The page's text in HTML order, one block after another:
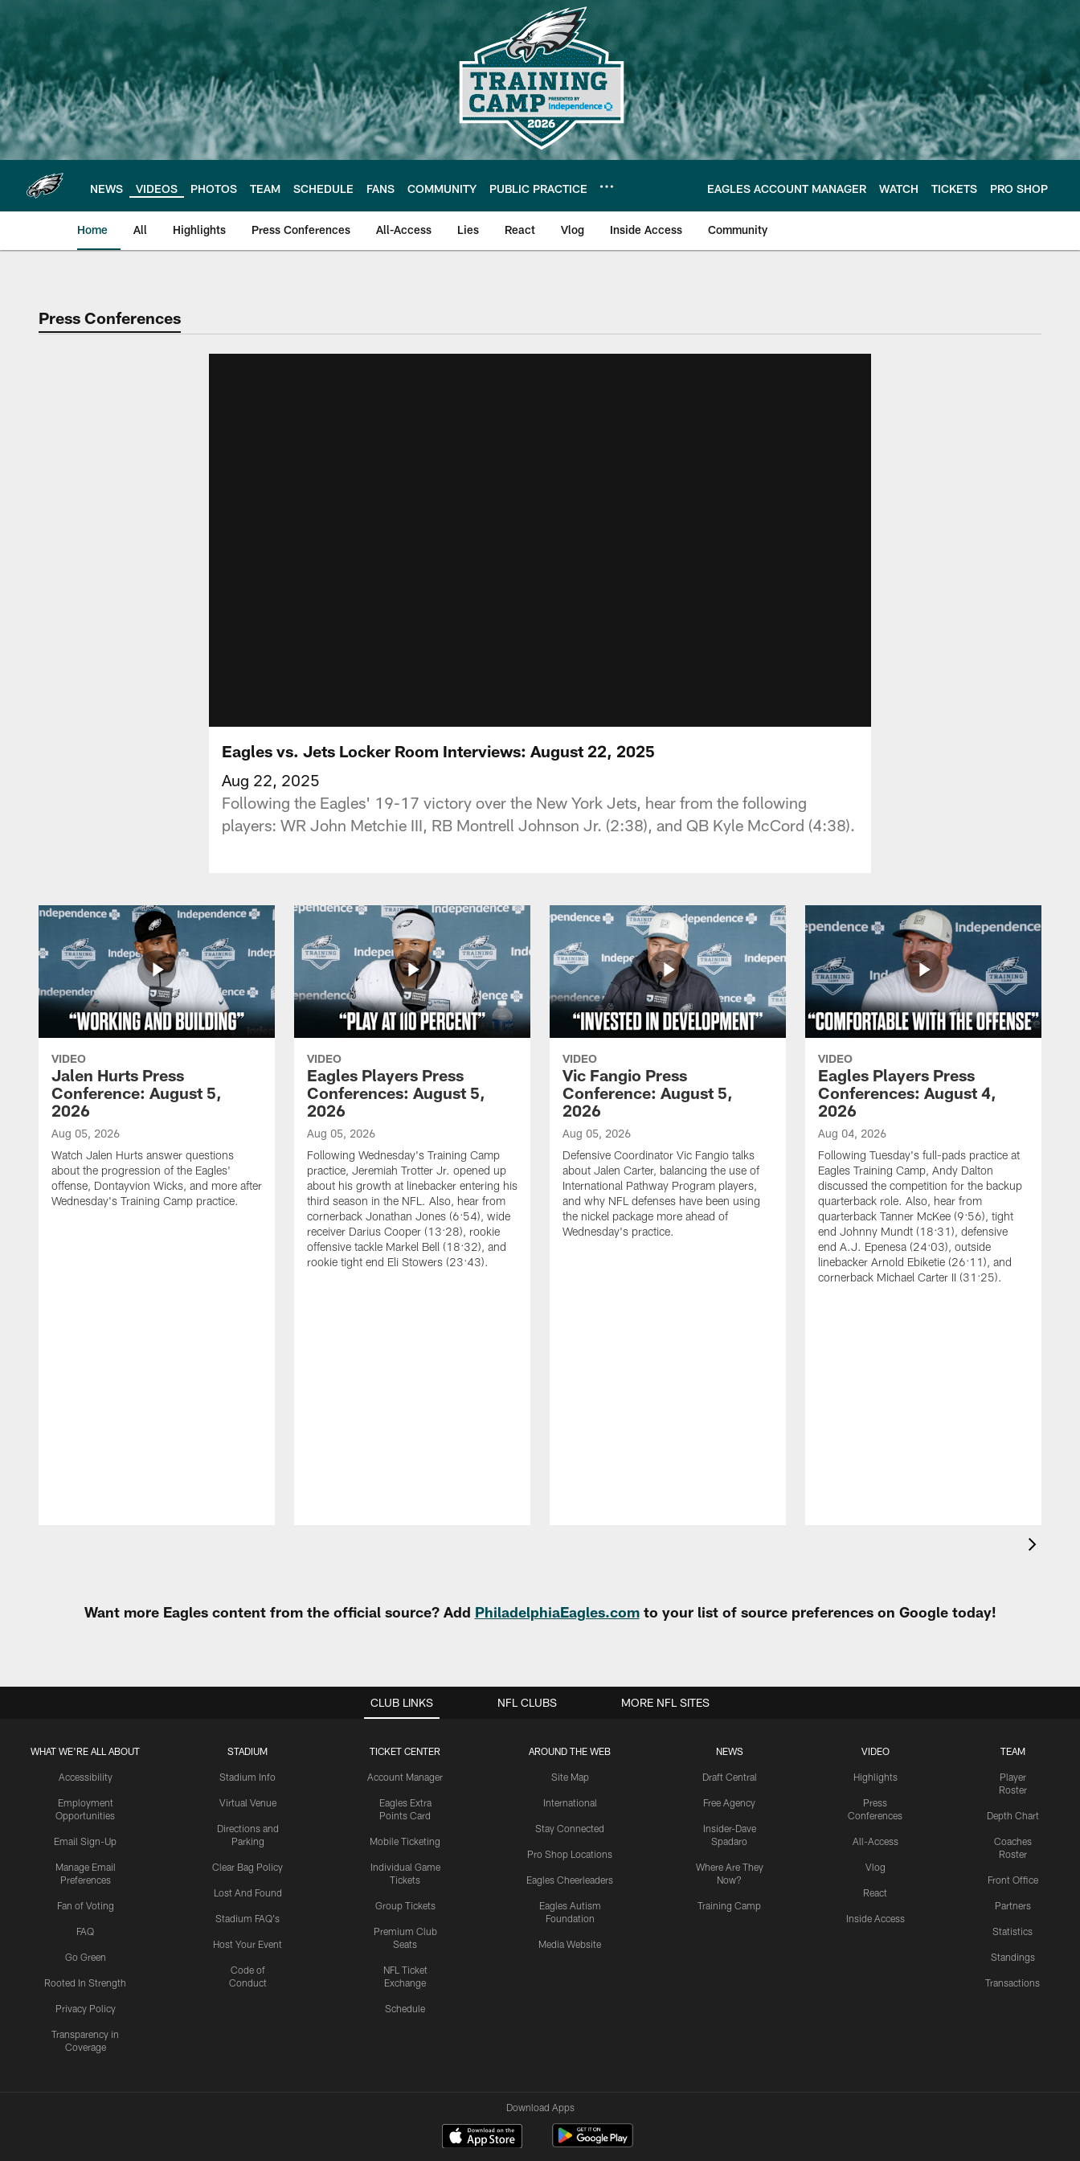
main
content
NEWS VIDEOS PHOTOS TEAM SCHEDULE FANS COMMUNITY PUBLIC PRACTICE EAGLES ACCOUNT MANAGER WATCH TICKETS PRO SHOP
Home All Highlights Press Conferences All-Access Lies React Vlog Inside Access Community
Philadelphia Eagles | Official Site of the Philadelphia Eagles
Press Conferences
Eagles vs. Jets Locker Room Interviews: August 22, 2025
Aug 22, 2025
Following the Eagles' 19-17 victory over the New York Jets, hear from the following
players: WR John Metchie III, RB Montrell Johnson Jr. (2:38), and QB Kyle McCord (4:38).
VIDEO
Jalen Hurts Press
Conference: August 5,
2026
Aug 05, 2026
Watch Jalen Hurts answer questions
about the progression of the Eagles'
offense, Dontayvion Wicks, and more after
Wednesday's Training Camp practice.
VIDEO
Eagles Players Press
Conferences: August 5,
2026
Aug 05, 2026
Following Wednesday's Training Camp
practice, Jeremiah Trotter Jr. opened up
about his growth at linebacker entering his
third season in the NFL. Also, hear from
cornerback Jonathan Jones (6:54), wide
receiver Darius Cooper (13:28), rookie
offensive tackle Markel Bell (18:32), and
rookie tight end Eli Stowers (23:43).
VIDEO
Vic Fangio Press
Conference: August 5,
2026
Aug 05, 2026
Defensive Coordinator Vic Fangio talks
about Jalen Carter, balancing the use of
International Pathway Program players,
and why NFL defenses have been using
the nickel package more ahead of
Wednesday's practice.
VIDEO
Eagles Players Press
Conferences: August 4,
2026
Aug 04, 2026
Following Tuesday's full-pads practice at
Eagles Training Camp, Andy Dalton
discussed the competition for the backup
quarterback role. Also, hear from
quarterback Tanner McKee (9:56), tight
end Johnny Mundt (18:31), defensive
end A.J. Epenesa (24:03), outside
linebacker Arnold Ebiketie (26:11), and
cornerback Michael Carter II (31:25).
Want more Eagles content from the official source? Add PhiladelphiaEagles.comto your list of source preferences on Google today!
CLUB LINKS
WHAT WE'RE ALL ABOUT
Accessibility
Employment
Opportunities
Email Sign-Up
Manage Email
Preferences
Fan of Voting
FAQ
Go Green
Rooted In Strength
Privacy Policy
Transparency in
Coverage
STADIUM
Stadium Info
Virtual Venue
Directions and
Parking
Clear Bag Policy
Lost And Found
Stadium FAQ's
Host Your Event
Code of
Conduct
TICKET CENTER
Account Manager
Eagles Extra
Points Card
Mobile Ticketing
Individual Game
Tickets
Group Tickets
Premium Club
Seats
NFL Ticket
Exchange
Schedule
AROUND THE WEB
Site Map
International
Stay Connected
Pro Shop Locations
Eagles Cheerleaders
Eagles Autism
Foundation
Media Website
NEWS
Draft Central
Free Agency
Insider-Dave
Spadaro
Where Are They
Now?
Training Camp
VIDEO
Highlights
Press
Conferences
All-Access
Vlog
React
Inside Access
TEAM
Player
Roster
Depth Chart
Coaches
Roster
Front Office
Partners
Statistics
Standings
Transactions
NFL CLUBS MORE NFL SITES
Download Apps